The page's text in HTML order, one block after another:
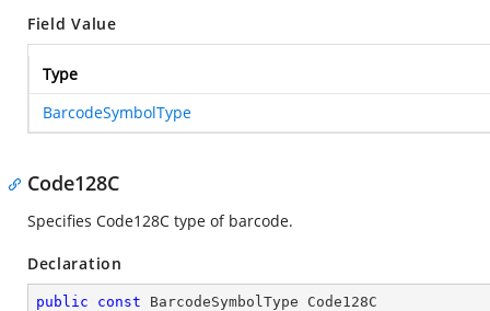
Field Value
Type
BarcodeSymbolType
Code128C
Specifies Code128C type of barcode.
Declaration
public const BarcodeSymbolType Code128C